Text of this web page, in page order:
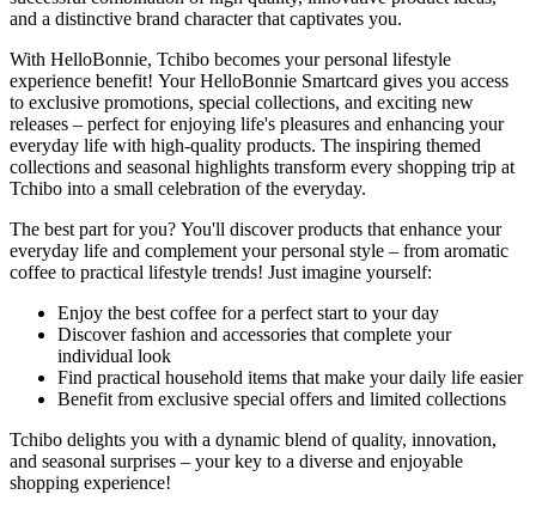
and a distinctive brand character that captivates you.
With HelloBonnie, Tchibo becomes your personal lifestyle
experience benefit! Your HelloBonnie Smartcard gives you access
to exclusive promotions, special collections, and exciting new
releases – perfect for enjoying life's pleasures and enhancing your
everyday life with high-quality products. The inspiring themed
collections and seasonal highlights transform every shopping trip at
Tchibo into a small celebration of the everyday.
The best part for you? You'll discover products that enhance your
everyday life and complement your personal style – from aromatic
coffee to practical lifestyle trends! Just imagine yourself:
Enjoy the best coffee for a perfect start to your day
Discover fashion and accessories that complete your
individual look
Find practical household items that make your daily life easier
Benefit from exclusive special offers and limited collections
Tchibo delights you with a dynamic blend of quality, innovation,
and seasonal surprises – your key to a diverse and enjoyable
shopping experience!